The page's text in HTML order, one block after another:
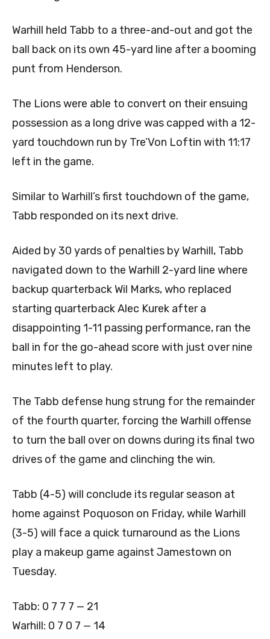
Warhill held Tabb to a three-and-out and got the
ball back on its own 45-yard line after a booming
punt from Henderson.
The Lions were able to convert on their ensuing
possession as a long drive was capped with a 12-
yard touchdown run by Tre’Von Loftin with 11:17
left in the game.
Similar to Warhill’s first touchdown of the game,
Tabb responded on its next drive.
Aided by 30 yards of penalties by Warhill, Tabb
navigated down to the Warhill 2-yard line where
backup quarterback Wil Marks, who replaced
starting quarterback Alec Kurek after a
disappointing 1-11 passing performance, ran the
ball in for the go-ahead score with just over nine
minutes left to play.
The Tabb defense hung strung for the remainder
of the fourth quarter, forcing the Warhill offense
to turn the ball over on downs during its final two
drives of the game and clinching the win.
Tabb (4-5) will conclude its regular season at
home against Poquoson on Friday, while Warhill
(3-5) will face a quick turnaround as the Lions
play a makeup game against Jamestown on
Tuesday.
Tabb: 0 7 7 7 — 21
Warhill: 0 7 0 7 — 14